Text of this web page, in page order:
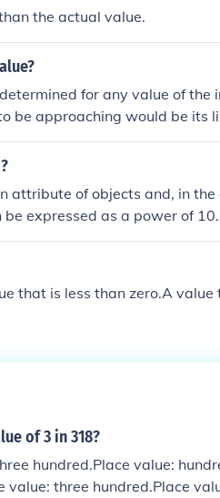
the actual value.
for any value of the
be approaching would be its
variable.
attribute of objects and, in
expressed as a power of
in the context of an object,
of 10.Length is not a value
a value in itself. It is an
value. That value can be
that is less than zero.A value
of 3 in 318?
hundred.Place value:
value: three hundred.Place